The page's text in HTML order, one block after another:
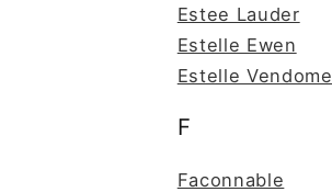
Estee Lauder
Estelle Ewen
Estelle Vendome
F
Faconnable